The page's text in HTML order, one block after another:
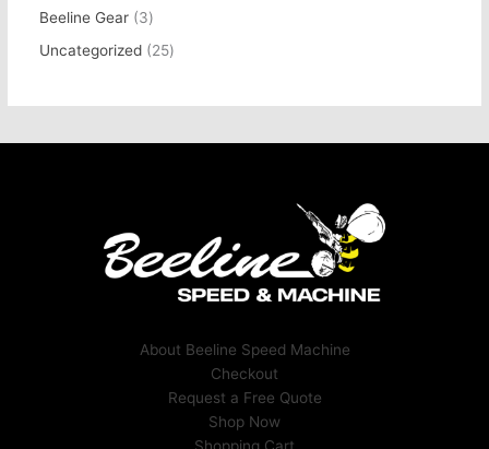
Beeline Gear
3
Uncategorized
25
About Beeline Speed Machine
Checkout
Request a Free Quote
Shop Now